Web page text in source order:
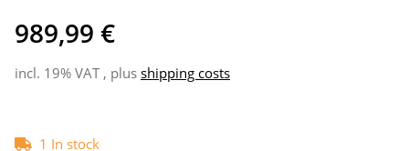
989,99 €
incl. 19% VAT , plus shipping costs
1 In stock